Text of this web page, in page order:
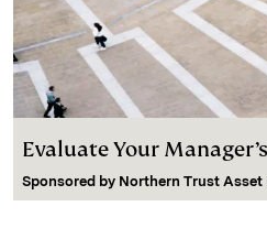
Evaluate Your
Sponsored by Northern Trust